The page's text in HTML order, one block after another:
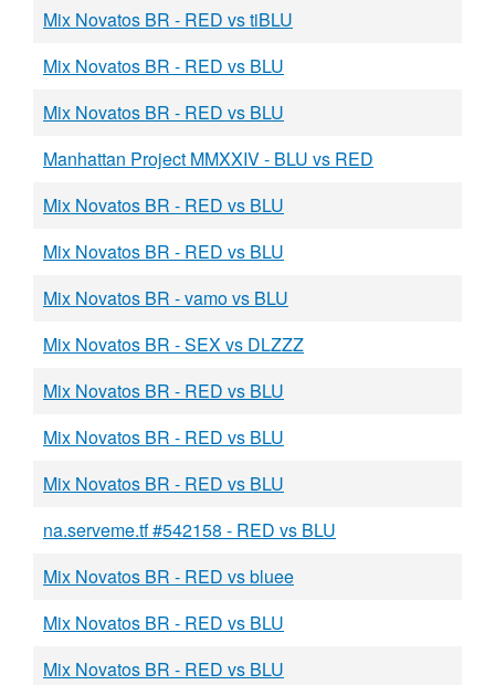
Mix Novatos BR - RED vs tiBLU
Mix Novatos BR - RED vs BLU
Mix Novatos BR - RED vs BLU
Manhattan Project MMXXIV - BLU vs RED
Mix Novatos BR - RED vs BLU
Mix Novatos BR - RED vs BLU
Mix Novatos BR - vamo vs BLU
Mix Novatos BR - SEX vs DLZZZ
Mix Novatos BR - RED vs BLU
Mix Novatos BR - RED vs BLU
Mix Novatos BR - RED vs BLU
na.serveme.tf #542158 - RED vs BLU
Mix Novatos BR - RED vs bluee
Mix Novatos BR - RED vs BLU
Mix Novatos BR - RED vs BLU